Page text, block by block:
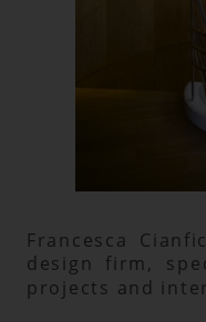
Francesca
design
firm,
projects and